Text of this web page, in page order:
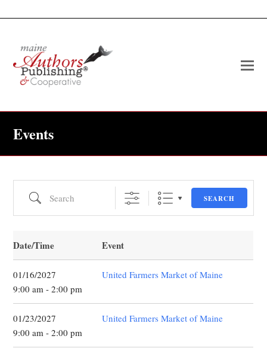
Events
Search SEARCH
Date/Time Event
01/16/2027
9:00 am - 2:00 pm
United Farmers Market of Maine
01/23/2027
9:00 am - 2:00 pm
United Farmers Market of Maine